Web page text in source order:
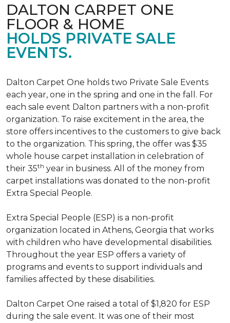
DALTON CARPET ONE
FLOOR & HOME
HOLDS PRIVATE SALE
EVENTS.
Dalton Carpet One holds two Private Sale Events
each year, one in the spring and one in the fall. For
each sale event Dalton partners with a non-profit
organization. To raise excitement in the area, the
store offers incentives to the customers to give back
to the organization. This spring, the offer was $35
whole house carpet installation in celebration of
their 35th year in business. All of the money from
carpet installations was donated to the non-profit
Extra Special People.
Extra Special People (ESP) is a non-profit
organization located in Athens, Georgia that works
with children who have developmental disabilities.
Throughout the year ESP offers a variety of
programs and events to support individuals and
families affected by these disabilities.
Dalton Carpet One raised a total of $1,820 for ESP
during the sale event. It was one of their most